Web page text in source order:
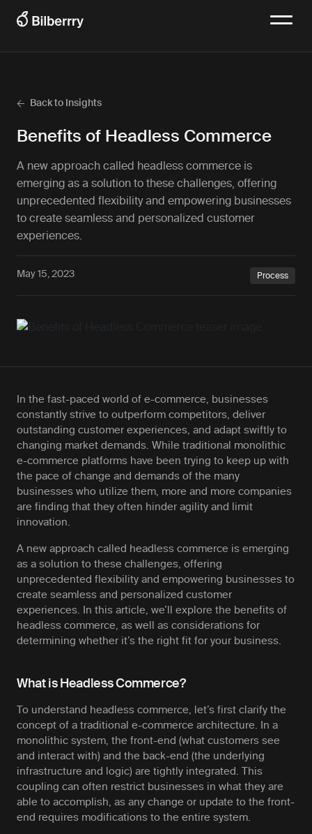
Back to Insights
Benefits of Headless Commerce
A new approach called headless commerce is
emerging as a solution to these challenges, offering
unprecedented flexibility and empowering businesses
to create seamless and personalized customer
experiences.
May 15, 2023 Process
In the fast-paced world of e-commerce, businesses
constantly strive to outperform competitors, deliver
outstanding customer experiences, and adapt swiftly to
changing market demands. While traditional monolithic
e-commerce platforms have been trying to keep up with
the pace of change and demands of the many
businesses who utilize them, more and more companies
are finding that they often hinder agility and limit
innovation.
A new approach called headless commerce is emerging
as a solution to these challenges, offering
unprecedented flexibility and empowering businesses to
create seamless and personalized customer
experiences. In this article, we’ll explore the benefits of
headless commerce, as well as considerations for
determining whether it’s the right fit for your business.
What is Headless Commerce?
To understand headless commerce, let’s first clarify the
concept of a traditional e-commerce architecture. In a
monolithic system, the front-end (what customers see
and interact with) and the back-end (the underlying
infrastructure and logic) are tightly integrated. This
coupling can often restrict businesses in what they are
able to accomplish, as any change or update to the front-
end requires modifications to the entire system.